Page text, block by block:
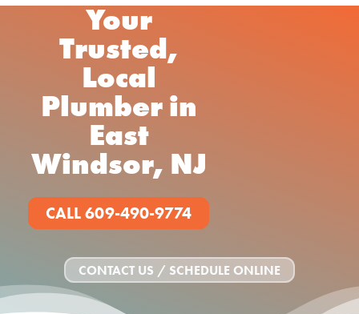
Your
Trusted,
Local
Plumber in
East
Windsor, NJ
CALL 609-490-9774
CONTACT US / SCHEDULE ONLINE